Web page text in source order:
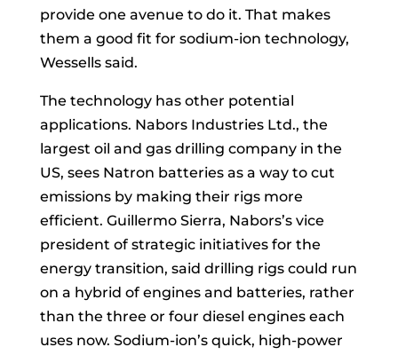
provide one avenue to do it. That makes
them a good fit for sodium-ion technology,
Wessells said.
The technology has other potential
applications. Nabors Industries Ltd., the
largest oil and gas drilling company in the
US, sees Natron batteries as a way to cut
emissions by making their rigs more
efficient. Guillermo Sierra, Nabors’s vice
president of strategic initiatives for the
energy transition, said drilling rigs could run
on a hybrid of engines and batteries, rather
than the three or four diesel engines each
uses now. Sodium-ion’s quick, high-power